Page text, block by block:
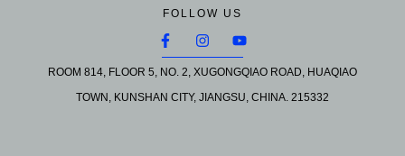
FOLLOW US
ROOM 814, FLOOR 5, NO. 2, XUGONGQIAO ROAD, HUAQIAO
TOWN, KUNSHAN CITY, JIANGSU, CHINA. 215332